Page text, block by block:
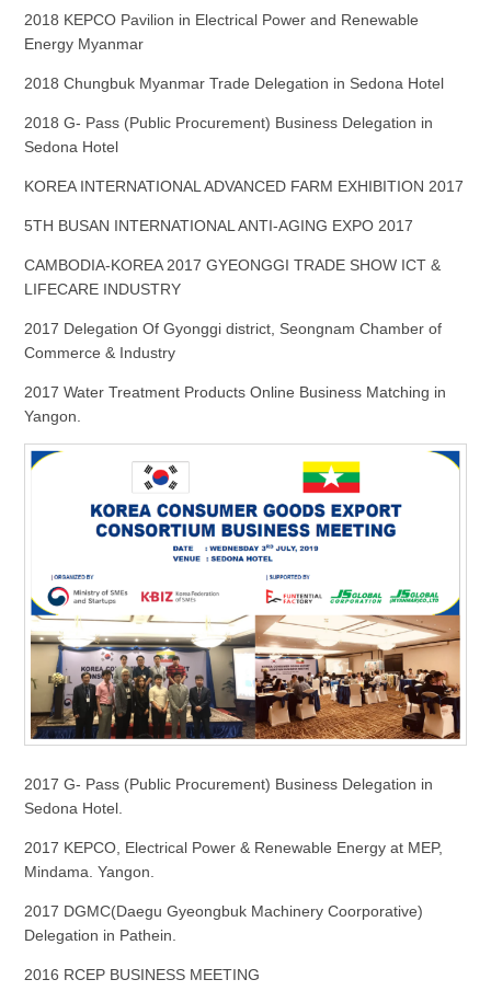
2018 KEPCO Pavilion in Electrical Power and Renewable
Energy Myanmar
2018 Chungbuk Myanmar Trade Delegation in Sedona Hotel
2018 G- Pass (Public Procurement) Business Delegation in
Sedona Hotel
KOREA INTERNATIONAL ADVANCED FARM EXHIBITION 2017
5TH BUSAN INTERNATIONAL ANTI-AGING EXPO 2017
CAMBODIA-KOREA 2017 GYEONGGI TRADE SHOW ICT &
LIFECARE INDUSTRY
2017 Delegation Of Gyonggi district, Seongnam Chamber of
Commerce & Industry
2017 Water Treatment Products Online Business Matching in
Yangon.
2017 G- Pass (Public Procurement) Business Delegation in
Sedona Hotel.
2017 KEPCO, Electrical Power & Renewable Energy at MEP,
Mindama. Yangon.
2017 DGMC(Daegu Gyeongbuk Machinery Coorporative)
Delegation in Pathein.
2016 RCEP BUSINESS MEETING